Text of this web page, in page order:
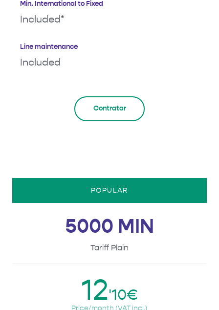
Min. International to Fixed
Included*
Line maintenance
Included
Contratar
POPULAR
5000 MIN
Tariff Plain
12'10€
Price/month (VAT incl.)